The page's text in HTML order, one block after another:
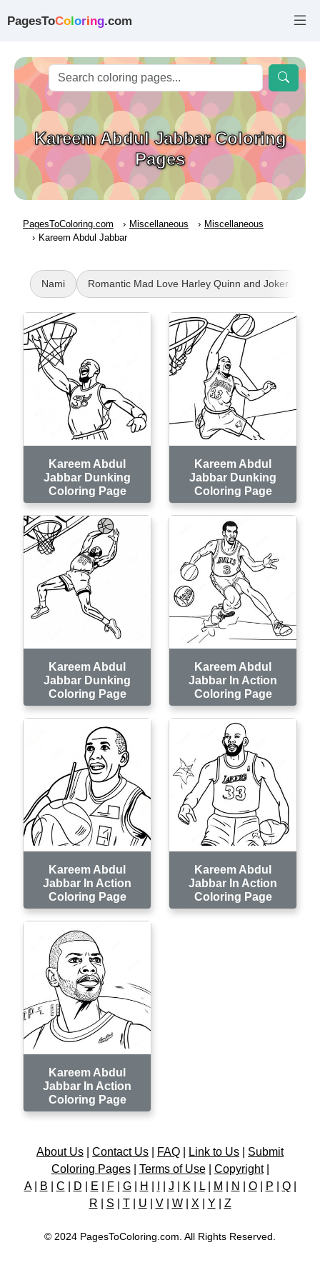
PagesToColoring.com
Kareem Abdul Jabbar Coloring
Pages
PagesToColoring.com Miscellaneous
Miscellaneous
Kareem Abdul Jabbar
Nami Romantic Mad Love Harley Quinn and Joker
Kareem Abdul
Jabbar Dunking
Coloring Page
Kareem Abdul
Jabbar Dunking
Coloring Page
Kareem Abdul
Jabbar Dunking
Coloring Page
Kareem Abdul
Jabbar In Action
Coloring Page
Kareem Abdul
Jabbar In Action
Coloring Page
Kareem Abdul
Jabbar In Action
Coloring Page
Kareem Abdul
Jabbar In Action
Coloring Page
About Us Contact Us FAQ Link to Us
Submit
Coloring Pages| Terms of Use| Copyright|
A| B C D E F| G| H J K L| M N O| P Q|
R
S T| U V| W| X Y Z
© 2024 PagesToColoring.com. All Rights Reserved.